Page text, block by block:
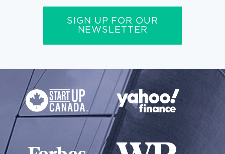
SIGN UP FOR OUR
NEWSLETTER